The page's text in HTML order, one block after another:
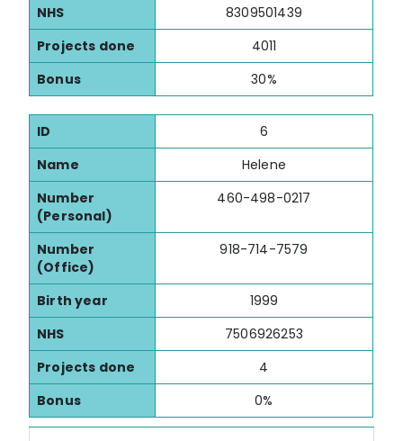
NHS
8309501439
Projects done
4011
Bonus
30%
ID
6
Name
Helene
Number
(Personal)
460-498-0217
Number
(Office)
918-714-7579
Birth year
1999
NHS
7506926253
Projects done
4
Bonus
0%